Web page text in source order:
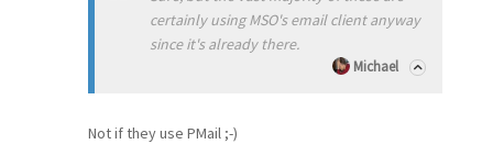
certainly using MSO's email client anyway
since it's already there.
Michael
Not if they use PMail ;-)